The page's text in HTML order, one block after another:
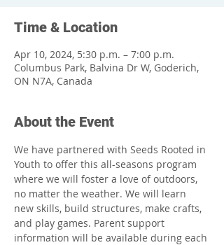
Time & Location
Apr 10, 2024, 5:30 p.m. – 7:00 p.m.
Columbus Park, Balvina Dr W, Goderich,
ON N7A, Canada
About the Event
We have partnered with Seeds Rooted in
Youth to offer this all-seasons program
where we will foster a love of outdoors,
no matter the weather. We will learn
new skills, build structures, make crafts,
and play games. Parent support
information will be available during each